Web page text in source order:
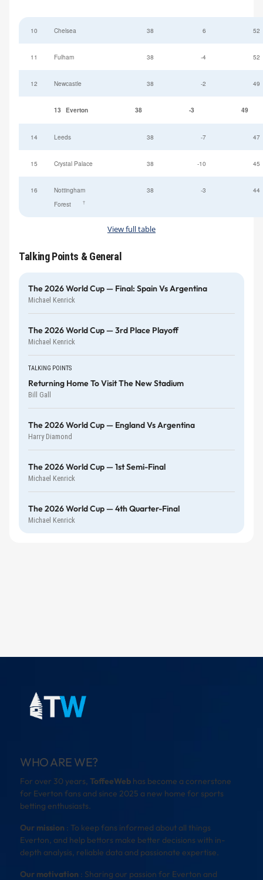
10 Chelsea 38 6 52
11 Fulham 38 -4 52
12 Newcastle 38 -2 49
13 Everton 38 -3 49
14 Leeds 38 -7 47
15 Crystal Palace 38 -10 45
16
Nottingham
Forest
†
38 -3 44
View full table
Talking Points & General
The 2026 World Cup — Final: Spain Vs Argentina
Michael Kenrick
The 2026 World Cup — 3rd Place Playoff
Michael Kenrick
TALKING POINTS
Returning Home To Visit The New Stadium
Bill Gall
The 2026 World Cup — England Vs Argentina
Harry Diamond
The 2026 World Cup — 1st Semi-Final
Michael Kenrick
The 2026 World Cup — 4th Quarter-Final
Michael Kenrick
WHO ARE WE?
For over 30 years, ToffeeWeb has become a cornerstone
for Everton fans and since 2025 a new home for sports
betting enthusiasts.
Our mission : To keep fans informed about all things
Everton, and help bettors make better decisions with in-
depth analysis, reliable data and passionate expertise.
Our motivation : Sharing our passion for Everton and